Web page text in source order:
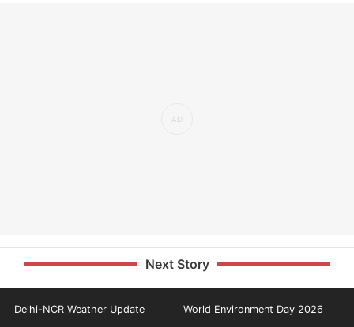
Next Story
Delhi-NCR Weather Update World Environment Day 2026